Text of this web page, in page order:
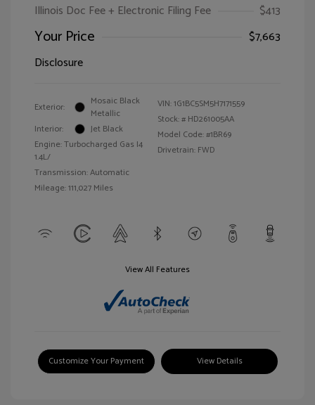
Illinois Doc Fee + Electronic Filing Fee
$413
Your Price
$7,663
Disclosure
Exterior:
Mosaic Black
Metallic
Interior:
Jet Black
Engine: Turbocharged Gas I4
1.4L/
Transmission: Automatic
Mileage: 111,027 Miles
VIN:1G1BC5SM5H7171559
Stock: # HD261005AA
Model Code: #1BR69
Drivetrain: FWD
View All Features
Customize Your Payment View Details